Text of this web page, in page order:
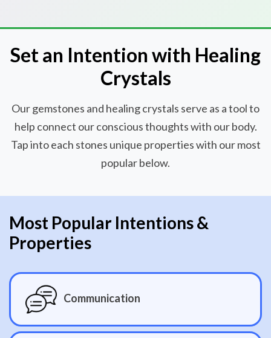
Set an Intention with Healing
Crystals
Our gemstones and healing crystals serve as a tool to
help connect our conscious thoughts with our body.
Tap into each stones unique properties with our most
popular below.
Most Popular Intentions &
Properties
Communication